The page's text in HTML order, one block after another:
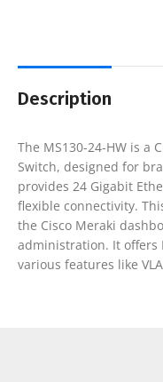
Description
The MS130-24-HW is a
Switch, designed for
provides 24 Gigabit
flexible connectivity.
the Cisco Meraki
administration. It offers
various features like